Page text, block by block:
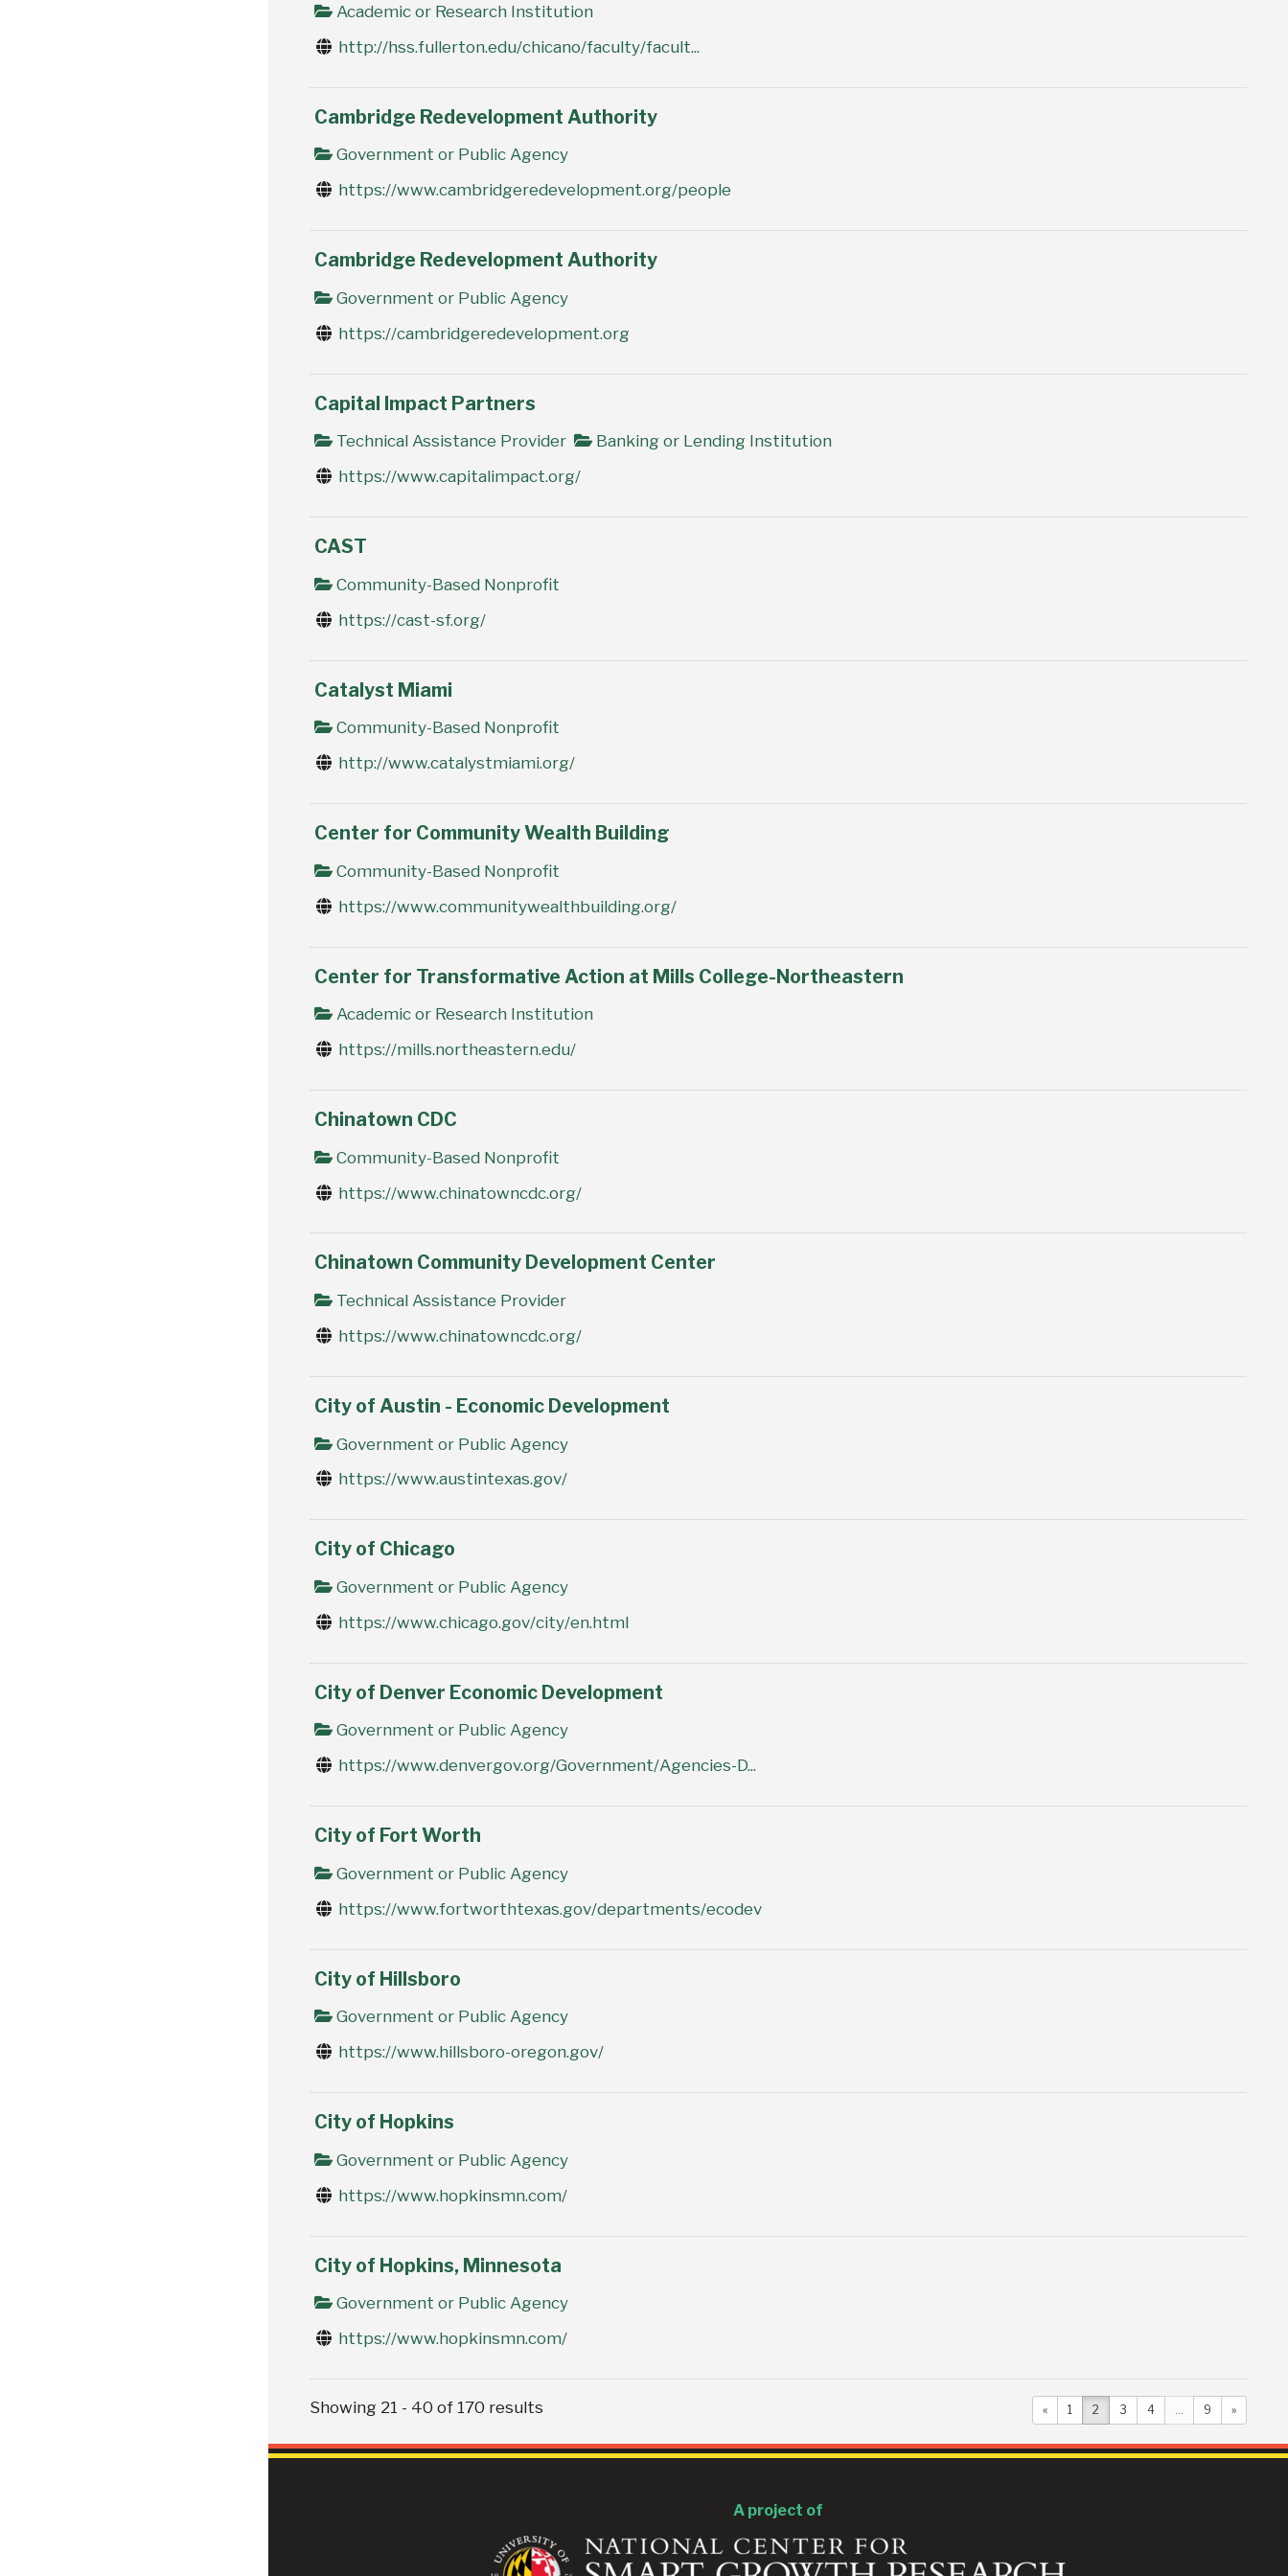
Academic or Research Institution
http://hss.fullerton.edu/chicano/faculty/facult...
Cambridge Redevelopment Authority
Government or Public Agency
https://www.cambridgeredevelopment.org/people
Cambridge Redevelopment Authority
Government or Public Agency
https://cambridgeredevelopment.org
Capital Impact Partners
Technical Assistance Provider
Banking or Lending Institution
https://www.capitalimpact.org/
CAST
Community-Based Nonprofit
https://cast-sf.org/
Catalyst Miami
Community-Based Nonprofit
http://www.catalystmiami.org/
Center for Community Wealth Building
Community-Based Nonprofit
https://www.communitywealthbuilding.org/
Center for Transformative Action at Mills College-Northeastern
Academic or Research Institution
https://mills.northeastern.edu/
Chinatown CDC
Community-Based Nonprofit
https://www.chinatowncdc.org/
Chinatown Community Development Center
Technical Assistance Provider
https://www.chinatowncdc.org/
City of Austin - Economic Development
Government or Public Agency
https://www.austintexas.gov/
City of Chicago
Government or Public Agency
https://www.chicago.gov/city/en.html
City of Denver Economic Development
Government or Public Agency
https://www.denvergov.org/Government/Agencies-D...
City of Fort Worth
Government or Public Agency
https://www.fortworthtexas.gov/departments/ecodev
City of Hillsboro
Government or Public Agency
https://www.hillsboro-oregon.gov/
City of Hopkins
Government or Public Agency
https://www.hopkinsmn.com/
City of Hopkins, Minnesota
Government or Public Agency
https://www.hopkinsmn.com/
Showing 21 - 40 of 170 results « 1 2 3 4 ... 9 »
A project of